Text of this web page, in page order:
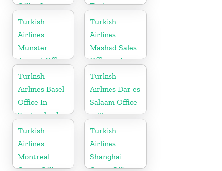
Office In
Algeria
Turkey
Turkish
Airlines
Munster
Airport Office
in Germany
Turkish
Airlines
Mashad Sales
Office in Iran
Turkish
Airlines Basel
Office In
Switzerland
Turkish
Airlines Dar es
Salaam Office
in Tanzania
Turkish
Airlines
Montreal
Turkish
Airlines
Shanghai